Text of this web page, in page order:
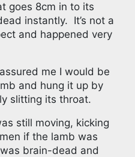
goes 8cm in to its
instantly.
It’s not a
and happened very
me I would be
and hung it up by
slitting its throat.
still moving, kicking
if the lamb was
brain-dead and